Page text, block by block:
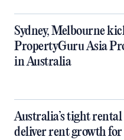
Sydney, Melbourne
PropertyGuru Asia
in Australia
Australia’s tight
deliver rent growth for